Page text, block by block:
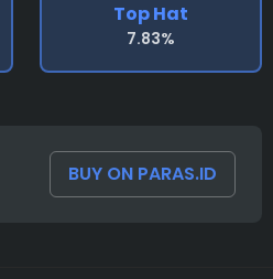
Top Hat
7.83%
BUY ON PARAS.ID